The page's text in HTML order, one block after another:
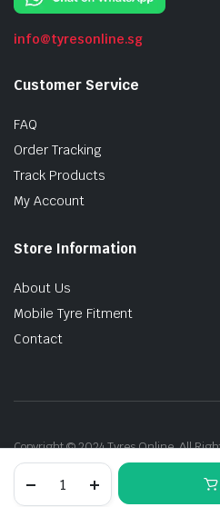
(LN4)H7-
info@tyresonline.sg
Customer Service
FAQ
Order Tracking
Track Products
My Account
Store Information
About Us
Mobile Tyre Fitment
Contact
Copyright © 2024 Tyres Online. All